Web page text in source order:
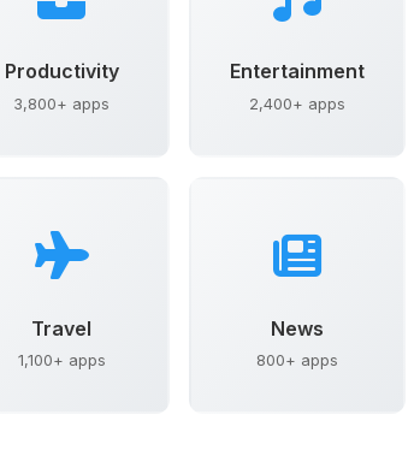
Productivity
3,800+ apps
Entertainment
2,400+ apps
Travel
1,100+ apps
News
800+ apps